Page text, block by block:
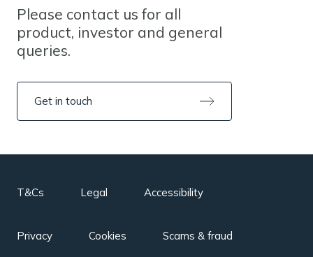
Please contact us for all
product, investor and general
queries.
Get in touch
T&Cs Legal Accessibility
Privacy Cookies Scams & fraud